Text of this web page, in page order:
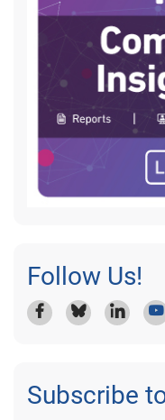
Follow Us!
Subscribe